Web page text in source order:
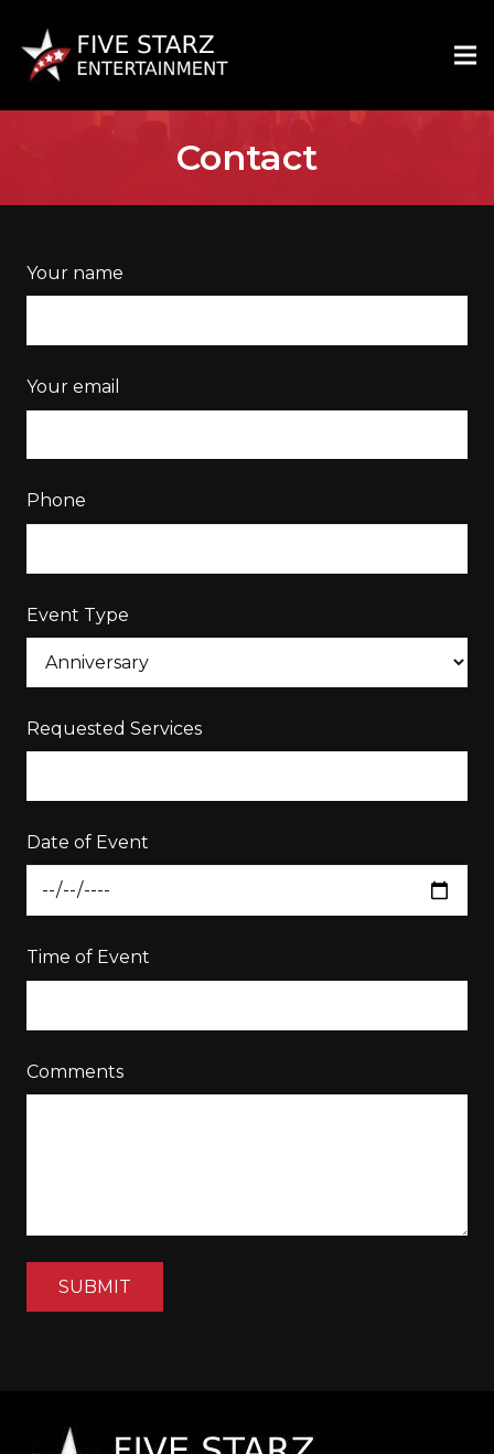
Contact
Your name
Your email
Phone
Event Type
Requested Services
Date of Event
Time of Event
Comments